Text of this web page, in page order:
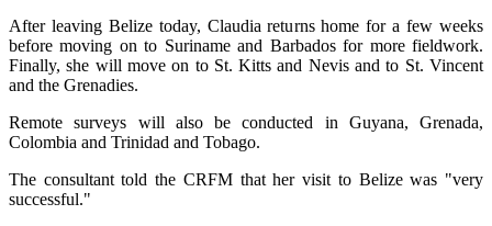
After leaving Belize today, Claudia returns home for a few weeks
before moving on to Suriname and Barbados for more fieldwork.
Finally, she will move on to St. Kitts and Nevis and to St. Vincent
and the Grenadies.
Remote surveys will also be conducted in Guyana, Grenada,
Colombia and Trinidad and Tobago.
The consultant told the CRFM that her visit to Belize was "very
successful."